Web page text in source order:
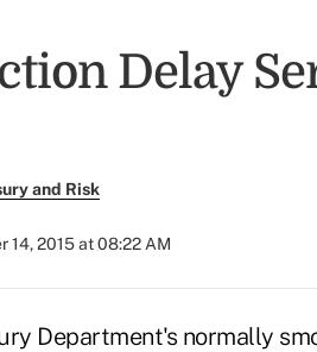
Delay
and Risk
14, 2015 at 08:22 AM
Department's normally